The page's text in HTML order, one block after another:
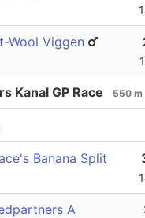
Wool Viggen
Kanal GP Race 550 m
Banana Split
A